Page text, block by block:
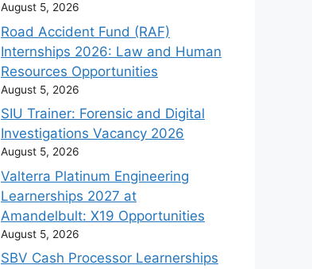
August 5, 2026
Road Accident Fund (RAF)
Internships 2026: Law and Human
Resources Opportunities
August 5, 2026
SIU Trainer: Forensic and Digital
Investigations Vacancy 2026
August 5, 2026
Valterra Platinum Engineering
Learnerships 2027 at
Amandelbult: X19 Opportunities
August 5, 2026
SBV Cash Processor Learnerships